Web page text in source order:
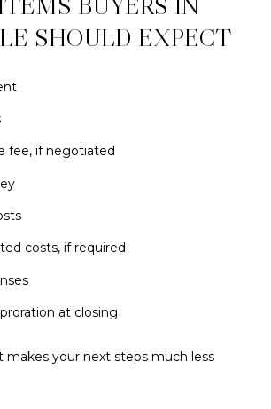
SHOULD EXPECT
fee, if negotiated
costs, if required
at closing
makes your next steps much less